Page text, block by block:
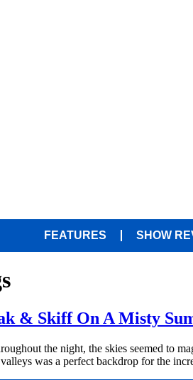
FEATURES SHOW
& Skiff On A Misty
the night, the skies seemed
was a perfect backdrop for the